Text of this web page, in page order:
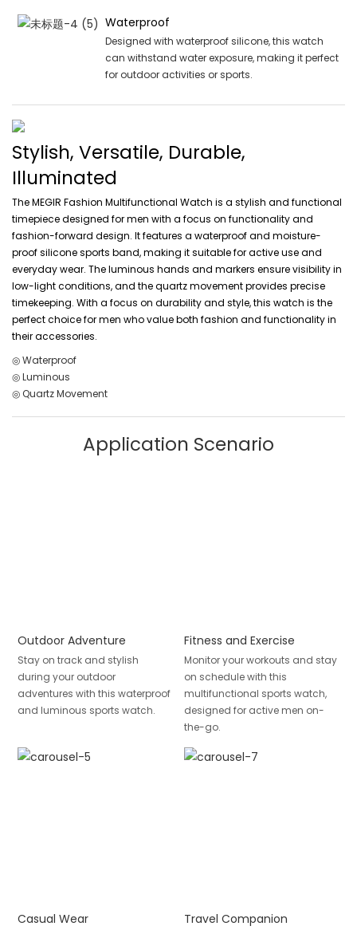
Waterproof
Designed with waterproof silicone, this watch
can withstand water exposure, making it perfect
for outdoor activities or sports.
Stylish, Versatile, Durable,
Illuminated
The MEGIR Fashion Multifunctional Watch is a stylish and functional
timepiece designed for men with a focus on functionality and
fashion-forward design. It features a waterproof and moisture-
proof silicone sports band, making it suitable for active use and
everyday wear. The luminous hands and markers ensure visibility in
low-light conditions, and the quartz movement provides precise
timekeeping. With a focus on durability and style, this watch is the
perfect choice for men who value both fashion and functionality in
their accessories.
◎ Waterproof
◎ Luminous
◎ Quartz Movement
Application Scenario
Outdoor Adventure
Stay on track and stylish
during your outdoor
adventures with this waterproof
and luminous sports watch.
Fitness and Exercise
Monitor your workouts and stay
on schedule with this
multifunctional sports watch,
designed for active men on-
the-go.
Casual Wear Travel Companion